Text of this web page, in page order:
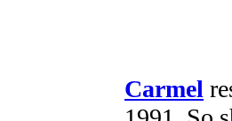
Carmel